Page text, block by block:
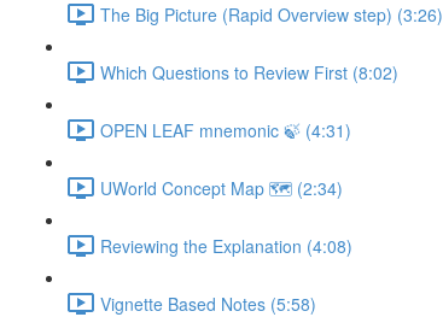
The Big Picture (Rapid Overview step) (3:26)
Which Questions to Review First (8:02)
OPEN LEAF mnemonic 🍃 (4:31)
UWorld Concept Map 🗺️ (2:34)
Reviewing the Explanation (4:08)
Vignette Based Notes (5:58)